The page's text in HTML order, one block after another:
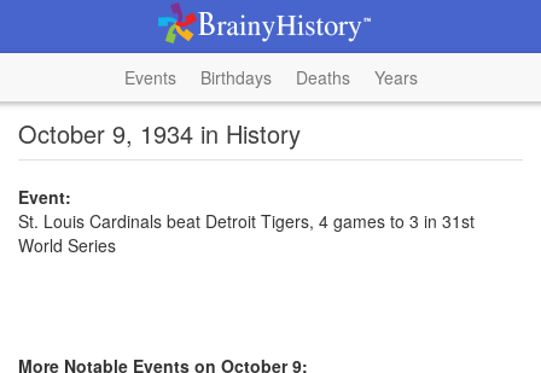
Events Birthdays Deaths Years
October 9, 1934 in History
Event:
St. Louis Cardinals beat Detroit Tigers, 4 games to 3 in 31st
World Series
More Notable Events on October 9: